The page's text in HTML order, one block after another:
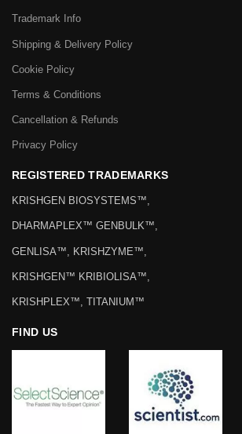
Trademark Info
Shipping & Delivery Policy
Cookie Policy
Terms & Conditions
Cancellation & Refunds
Privacy Policy
REGISTERED TRADEMARKS
KRISHGEN BIOSYSTEMS™,
DHARMAPLEX™ GENBULK™,
GENLISA™, KRISHZYME™,
KRISHGEN™ KRIBIOLISA™,
KRISHPLEX™, TITANIUM™
FIND US